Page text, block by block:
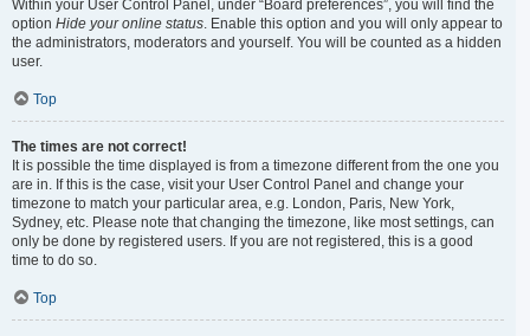
Within your User Control Panel, under “Board preferences”, you will find the
option Hide your online status. Enable this option and you will only appear to
the administrators, moderators and yourself. You will be counted as a hidden
user.
Top
The times are not correct!
It is possible the time displayed is from a timezone different from the one you
are in. If this is the case, visit your User Control Panel and change your
timezone to match your particular area, e.g. London, Paris, New York,
Sydney, etc. Please note that changing the timezone, like most settings, can
only be done by registered users. If you are not registered, this is a good
time to do so.
Top